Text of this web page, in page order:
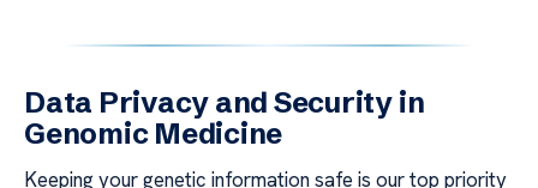
Data Privacy and Security in
Genomic Medicine
Keeping your genetic information safe is our top priority